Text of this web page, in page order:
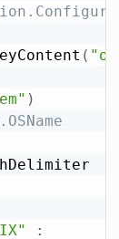
(
)
: